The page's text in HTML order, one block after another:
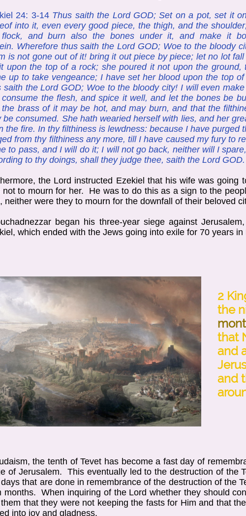
2
the
that
and
and
the tenth of Tevet has become a fast day of
of Jerusalem. This eventually led to the destruction of the
that are done in remembrance of the destruction of the
months. When inquiring of the Lord whether they should
that they were not keeping the fasts for Him and that
into joy and gladness.
24: 3-14 Thus saith the Lord GOD; Set on a pot, set it
into it, even every good piece, the thigh, and the
and burn also the bones under it, and make it
Wherefore thus saith the Lord GOD; Woe to the bloody
is not gone out of it! bring it out piece by piece; let no lot
upon the top of a rock; she poured it not upon the
up to take vengeance; I have set her blood upon the top
saith the Lord GOD; Woe to the bloody city! I will even
consume the flesh, and spice it well, and let the bones be
the brass of it may be hot, and may burn, and that the
be consumed. She hath wearied herself with lies, and her
the fire. In thy filthiness is lewdness: because I have purged
from thy filthiness any more, till I have caused my fury to
to pass, and I will do it; I will not go back, neither will I
to thy doings, shall they judge thee, saith the Lord GOD.
the Lord instructed Ezekiel that his wife was going
not to mourn for her. He was to do this as a sign to the
neither were they to mourn for the downfall of their beloved
began his three-year siege against
which ended with the Jews going into exile for 70 years in